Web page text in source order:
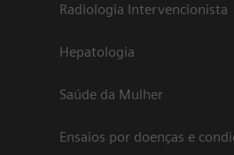
Radiologia Intervencionista
Hepatologia
Saúde da Mulher
Ensaios por doenças e